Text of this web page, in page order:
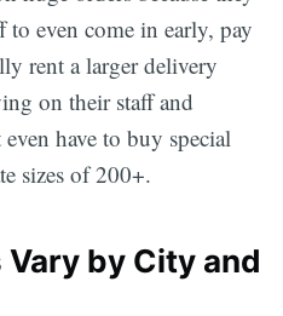
even come in early, pay
rent a larger delivery
on their staff and
have to buy special
sizes of 200+.
by City and